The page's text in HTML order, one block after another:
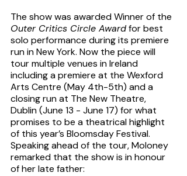
The show was awarded Winner of the
Outer Critics Circle Award for best
solo performance during its premiere
run in New York. Now the piece will
tour multiple venues in Ireland
including a premiere at the Wexford
Arts Centre (May 4th-5th) and a
closing run at The New Theatre,
Dublin (June 13 - June 17) for what
promises to be a theatrical highlight
of this year’s Bloomsday Festival.
Speaking ahead of the tour, Moloney
remarked that the show is in honour
of her late father: